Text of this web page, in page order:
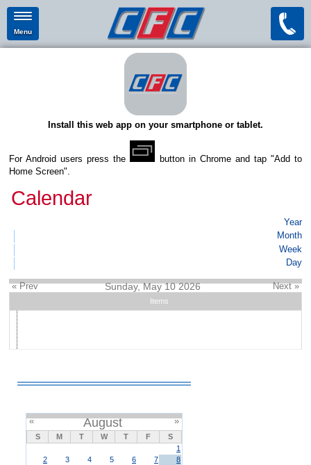
Menu
Install this web app on your smartphone or tablet.
For Android users press the
button in Chrome and tap "Add to
Home Screen".
Calendar
Year
Month
Week
Day
« Prev Sunday, May 10 2026 Next »
Items
« August »
S M T W T F
S
1
2
3 4 5 6 7
8